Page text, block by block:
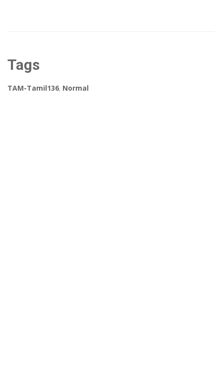
Tags
TAM-Tamil136, Normal